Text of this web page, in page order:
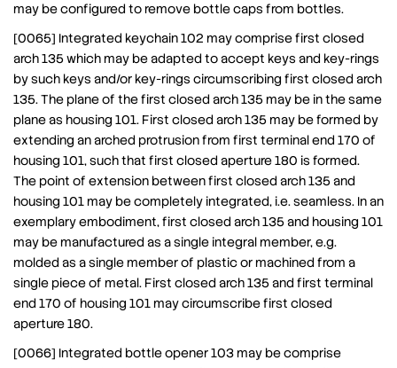
may be configured to remove bottle caps from bottles.
[0065] Integrated keychain 102 may comprise first closed
arch 135 which may be adapted to accept keys and key-rings
by such keys and/or key-rings circumscribing first closed arch
135. The plane of the first closed arch 135 may be in the same
plane as housing 101. First closed arch 135 may be formed by
extending an arched protrusion from first terminal end 170 of
housing 101, such that first closed aperture 180 is formed.
The point of extension between first closed arch 135 and
housing 101 may be completely integrated, i.e. seamless. In an
exemplary embodiment, first closed arch 135 and housing 101
may be manufactured as a single integral member, e.g.
molded as a single member of plastic or machined from a
single piece of metal. First closed arch 135 and first terminal
end 170 of housing 101 may circumscribe first closed
aperture 180.
[0066] Integrated bottle opener 103 may be comprise